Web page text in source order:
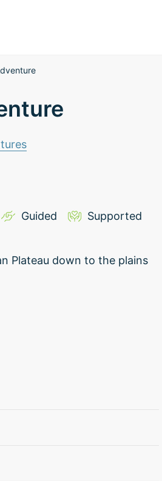
Guided Supported
Plateau down to the plains